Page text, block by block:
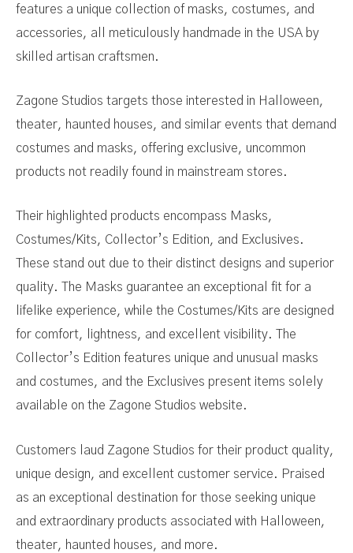
features a unique collection of masks, costumes, and
accessories, all meticulously handmade in the USA by
skilled artisan craftsmen.
Zagone Studios targets those interested in Halloween,
theater, haunted houses, and similar events that demand
costumes and masks, offering exclusive, uncommon
products not readily found in mainstream stores.
Their highlighted products encompass Masks,
Costumes/Kits, Collector’s Edition, and Exclusives.
These stand out due to their distinct designs and superior
quality. The Masks guarantee an exceptional fit for a
lifelike experience, while the Costumes/Kits are designed
for comfort, lightness, and excellent visibility. The
Collector’s Edition features unique and unusual masks
and costumes, and the Exclusives present items solely
available on the Zagone Studios website.
Customers laud Zagone Studios for their product quality,
unique design, and excellent customer service. Praised
as an exceptional destination for those seeking unique
and extraordinary products associated with Halloween,
theater, haunted houses, and more.